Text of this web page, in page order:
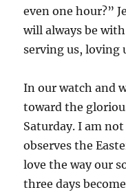
even one hour?”
will always be
serving us, loving
In our watch and
toward the
Saturday. I am
observes the
love the way our
three days